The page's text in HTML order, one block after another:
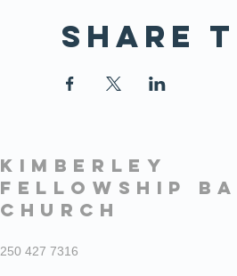
Share
KIMBERLEY
FELLOWSHIP
CHURCH
250 427 7316